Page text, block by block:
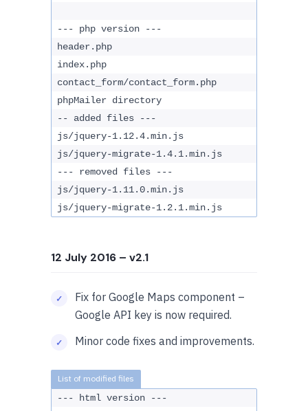
--- php version ---
header.php
index.php
contact_form/contact_form.php
phpMailer directory
-- added files ---
js/jquery-1.12.4.min.js
js/jquery-migrate-1.4.1.min.js
--- removed files ---
js/jquery-1.11.0.min.js
js/jquery-migrate-1.2.1.min.js
12 July 2016 – v2.1
Fix for Google Maps component –
Google API key is now required.
Minor code fixes and improvements.
--- html version ---